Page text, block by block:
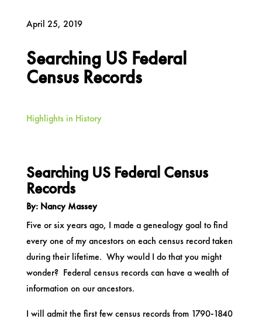
April 25, 2019
Searching US Federal
Census Records
Highlights in History
Searching US Federal Census
Records
By: Nancy Massey
Five or six years ago, I made a genealogy goal to find
every one of my ancestors on each census record taken
during their lifetime. Why would I do that you might
wonder? Federal census records can have a wealth of
information on our ancestors.
I will admit the first few census records from 1790-1840